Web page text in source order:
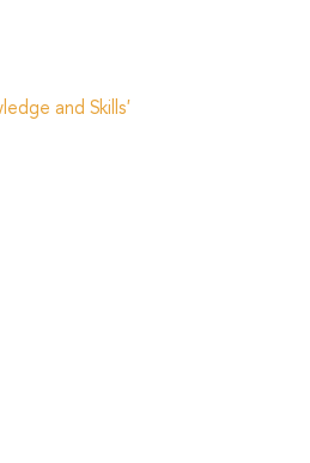
and Skills'